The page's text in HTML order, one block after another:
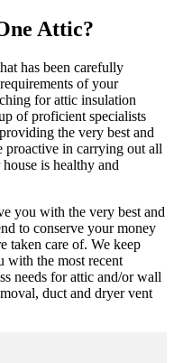
Attic?
has been carefully
of your
for attic insulation
of proficient specialists
the very best and
proactive in carrying out all
is healthy and
you with the very best and
to conserve your money
taken care of. We keep
with the most recent
needs for attic and/or wall
duct and dryer vent